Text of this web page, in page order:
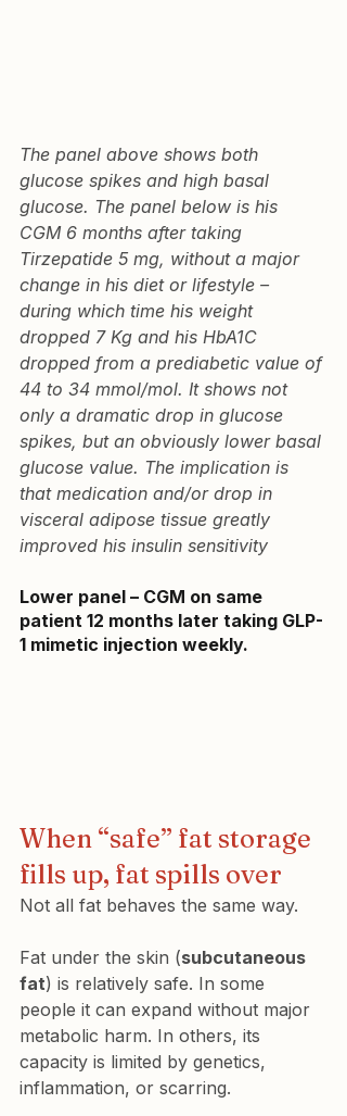
The panel above shows both
glucose spikes and high basal
glucose. The panel below is his
CGM 6 months after taking
Tirzepatide 5 mg, without a major
change in his diet or lifestyle –
during which time his weight
dropped 7 Kg and his HbA1C
dropped from a prediabetic value of
44 to 34 mmol/mol. It shows not
only a dramatic drop in glucose
spikes, but an obviously lower basal
glucose value. The implication is
that medication and/or drop in
visceral adipose tissue greatly
improved his insulin sensitivity
Lower panel – CGM on same
patient 12 months later taking GLP-
1 mimetic injection weekly.
When “safe” fat storage
fills up, fat spills over
Not all fat behaves the same way.
Fat under the skin (subcutaneous
fat) is relatively safe. In some
people it can expand without major
metabolic harm. In others, its
capacity is limited by genetics,
inflammation, or scarring.